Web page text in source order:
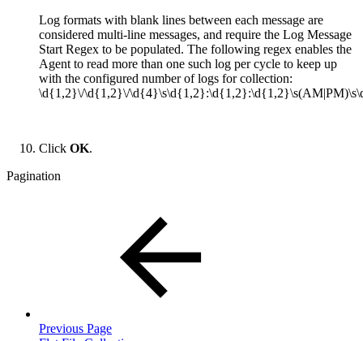
Log formats with blank lines between each message are
considered multi-line messages, and require the Log Message
Start Regex to be populated. The following regex enables the
Agent to read more than one such log per cycle to keep up
with the configured number of logs for collection:
\d{1,2}\/\d{1,2}\/
Click OK.
Pagination
Previous Page